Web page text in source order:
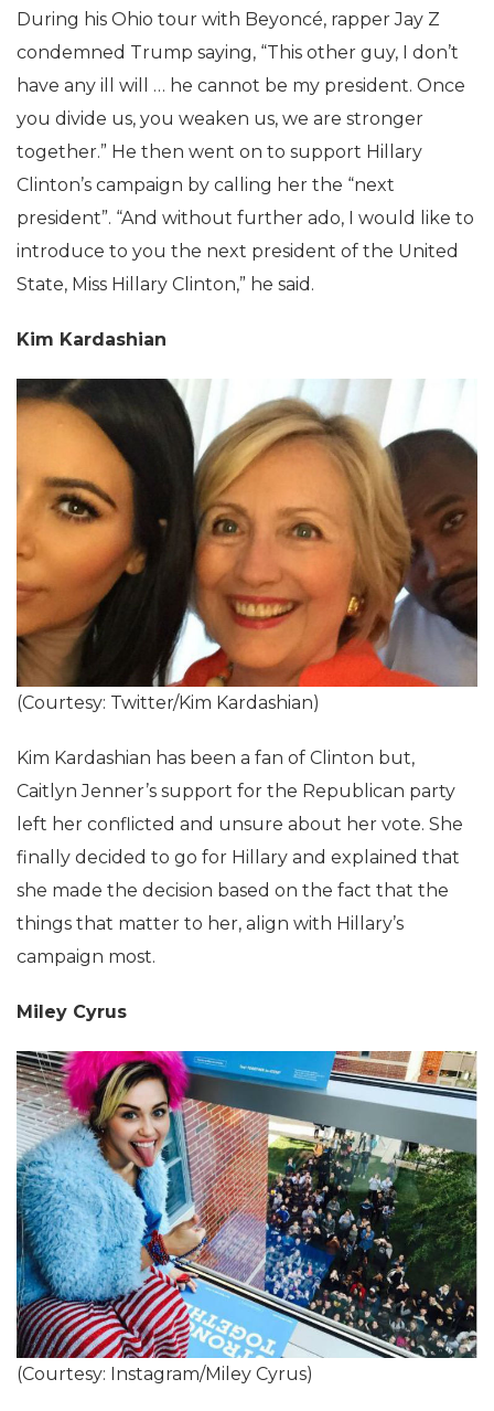
During his Ohio tour with Beyoncé, rapper Jay Z
condemned Trump saying, “This other guy, I don’t
have any ill will … he cannot be my president. Once
you divide us, you weaken us, we are stronger
together.” He then went on to support Hillary
Clinton’s campaign by calling her the “next
president”. “And without further ado, I would like to
introduce to you the next president of the United
State, Miss Hillary Clinton,” he said.
Kim Kardashian
(Courtesy: Twitter/Kim Kardashian)
Kim Kardashian has been a fan of Clinton but,
Caitlyn Jenner’s support for the Republican party
left her conflicted and unsure about her vote. She
finally decided to go for Hillary and explained that
she made the decision based on the fact that the
things that matter to her, align with Hillary’s
campaign most.
Miley Cyrus
(Courtesy: Instagram/Miley Cyrus)